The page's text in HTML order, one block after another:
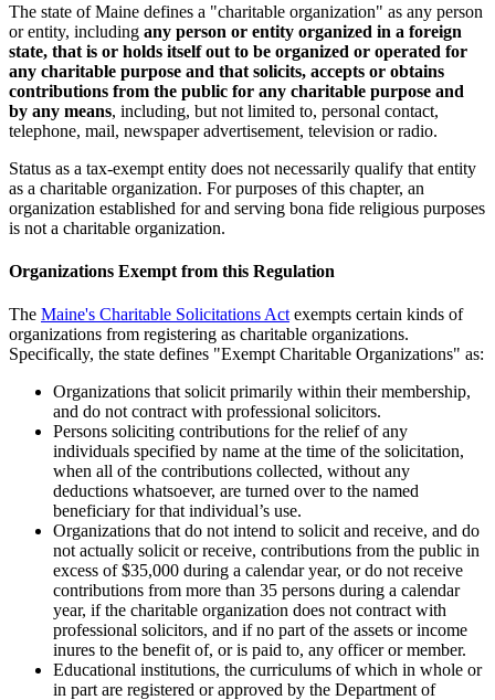
The state of Maine defines a "charitable organization" as any person
or entity, including any person or entity organized in a foreign
state, that is or holds itself out to be organized or operated for
any charitable purpose and that solicits, accepts or obtains
contributions from the public for any charitable purpose and
by any means, including, but not limited to, personal contact,
telephone, mail, newspaper advertisement, television or radio.
Status as a tax-exempt entity does not necessarily qualify that entity
as a charitable organization. For purposes of this chapter, an
organization established for and serving bona fide religious purposes
is not a charitable organization.
Organizations Exempt from this Regulation
The Maine's Charitable Solicitations Act exempts certain kinds of
organizations from registering as charitable organizations.
Specifically, the state defines "Exempt Charitable Organizations" as:
Organizations that solicit primarily within their membership,
and do not contract with professional solicitors.
Persons soliciting contributions for the relief of any
individuals specified by name at the time of the solicitation,
when all of the contributions collected, without any
deductions whatsoever, are turned over to the named
beneficiary for that individual’s use.
Organizations that do not intend to solicit and receive, and do
not actually solicit or receive, contributions from the public in
excess of $35,000 during a calendar year, or do not receive
contributions from more than 35 persons during a calendar
year, if the charitable organization does not contract with
professional solicitors, and if no part of the assets or income
inures to the benefit of, or is paid to, any officer or member.
Educational institutions, the curriculums of which in whole or
in part are registered or approved by the Department of